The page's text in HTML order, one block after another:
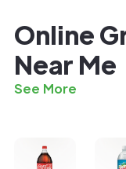
Online
Near Me
See More